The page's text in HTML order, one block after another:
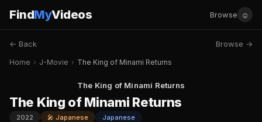
FindMyVideos Browse ☺
← Back Browse →
Home › J-Movie › The King of Minami Returns
The King of Minami Returns
The King of Minami Returns
2022 🎤 Japanese
Japanese